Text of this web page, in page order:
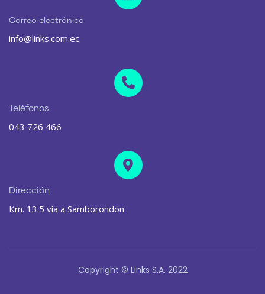
Correo electrónico
info@links.com.ec
Teléfonos
043 726 466
Dirección
Km. 13.5 vía a Samborondón
Copyright © Links S.A. 2022